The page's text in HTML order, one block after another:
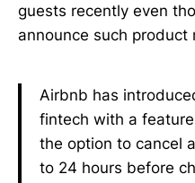
guests recently even
announce such product
Airbnb has
fintech with a
the option to cancel
to 24 hours before